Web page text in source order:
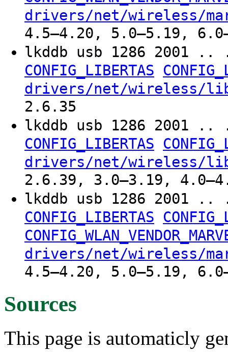
drivers/net/wireless/
4.5–4.20, 5.0–5.19,
lkddb usb 1286
CONFIG_LIBERTAS
drivers/net/wireless/
2.6.35
lkddb usb 1286
CONFIG_LIBERTAS
drivers/net/wireless/
2.6.39, 3.0–3.19,
lkddb usb 1286
CONFIG_LIBERTAS
drivers/net/wireless/
4.5–4.20, 5.0–5.19,
Sources
This page is automaticly